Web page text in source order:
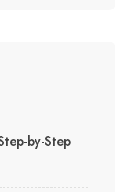
by-Step